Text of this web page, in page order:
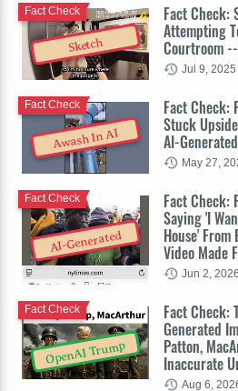
Sketch
Fact Check:
Attempting
Courtroom
Fact Check
Jul 9, 2025
Awash In AI
Fact Check:
Stuck
AI-Generated
Fact Check
May 27,
AI-Generated
Fact Check:
Saying 'I
House'
Video Made
Fact Check
Jun 2, 2026
OpenAI Trump
Fact Check:
Generated
Patton,
Inaccurate
Fact Check
Aug 6,